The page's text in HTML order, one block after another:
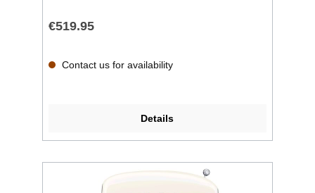
€519.95
Contact us for availability
Details